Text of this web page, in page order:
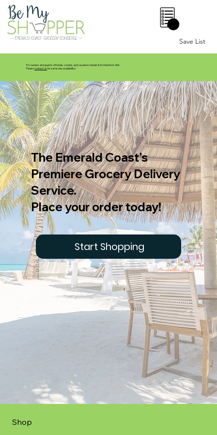
Save List
0
For owners and guests of hotels, condos, and vacation rentals from Destin to 30A.
Pleasecontact us for same day availability!
The Emerald Coast's
Premiere Grocery Delivery
Service.
Place your order today!
Start Shopping
Shop